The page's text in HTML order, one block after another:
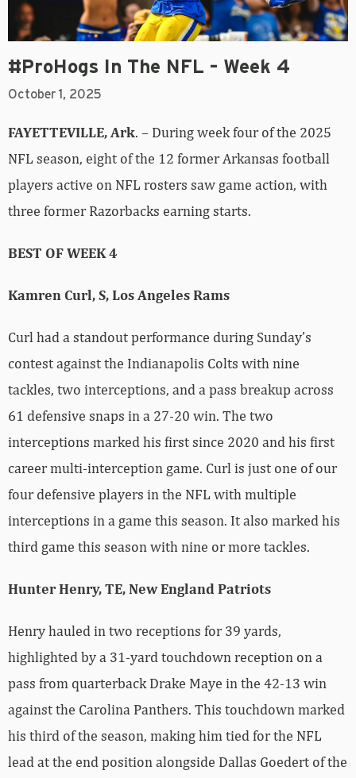
#ProHogs In The NFL – Week 4
October 1, 2025
FAYETTEVILLE, Ark. – During week four of the 2025
NFL season, eight of the 12 former Arkansas football
players active on NFL rosters saw game action, with
three former Razorbacks earning starts.
BEST OF WEEK 4
Kamren Curl, S, Los Angeles Rams
Curl had a standout performance during Sunday’s
contest against the Indianapolis Colts with nine
tackles, two interceptions, and a pass breakup across
61 defensive snaps in a 27-20 win. The two
interceptions marked his first since 2020 and his first
career multi-interception game. Curl is just one of our
four defensive players in the NFL with multiple
interceptions in a game this season. It also marked his
third game this season with nine or more tackles.
Hunter Henry, TE, New England Patriots
Henry hauled in two receptions for 39 yards,
highlighted by a 31-yard touchdown reception on a
pass from quarterback Drake Maye in the 42-13 win
against the Carolina Panthers. This touchdown marked
his third of the season, making him tied for the NFL
lead at the end position alongside Dallas Goedert of the